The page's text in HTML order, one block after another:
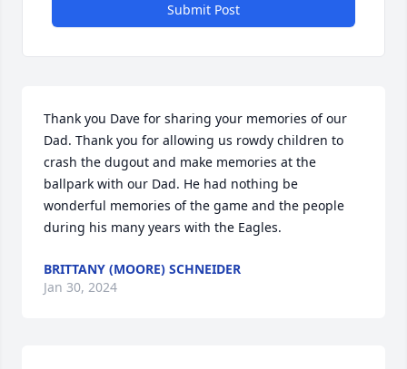
Submit Post
Thank you Dave for sharing your memories of our
Dad. Thank you for allowing us rowdy children to
crash the dugout and make memories at the
ballpark with our Dad. He had nothing be
wonderful memories of the game and the people
during his many years with the Eagles.
BRITTANY (MOORE) SCHNEIDER
Jan 30, 2024